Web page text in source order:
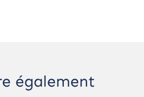
également